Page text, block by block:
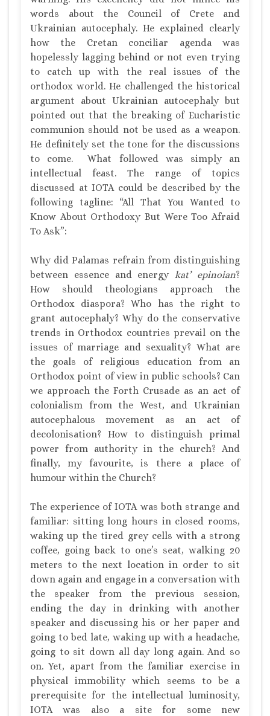
words about the Council of Crete and
Ukrainian autocephaly. He explained clearly
how the Cretan conciliar agenda was
hopelessly lagging behind or not even trying
to catch up with the real issues of the
orthodox world. He challenged the historical
argument about Ukrainian autocephaly but
pointed out that the breaking of Eucharistic
communion should not be used as a weapon.
He definitely set the tone for the discussions
to come.
What followed was simply an
intellectual feast. The range of topics
discussed at IOTA could be described by the
following tagline: “All That You Wanted to
Know About Orthodoxy But Were Too Afraid
To Ask”:
Why did Palamas refrain from distinguishing
between essence and energykat’ epinoian?
How should theologians approach the
Orthodox diaspora? Who has the right to
grant autocephaly? Why do the conservative
trends in Orthodox countries prevail on the
issues of marriage and sexuality? What are
the goals of religious education from an
Orthodox point of view in public schools? Can
we approach the Forth Crusade as an act of
colonialism from the West, and Ukrainian
autocephalous movement as an act of
decolonisation? How to distinguish primal
power from authority in the church? And
finally, my favourite, is there a place of
humour within the Church?
The experience of IOTA was both strange and
familiar: sitting long hours in closed rooms,
waking up the tired grey cells with a strong
coffee, going back to one’s seat, walking 20
meters to the next location in order to sit
down again and engage in a conversation with
the speaker from the previous session,
ending the day in drinking with another
speaker and discussing his or her paper and
going to bed late, waking up with a headache,
going to sit down all day long again. And so
on. Yet, apart from the familiar exercise in
physical immobility which seems to be a
prerequisite for the intellectual luminosity,
IOTA was also a site for some new